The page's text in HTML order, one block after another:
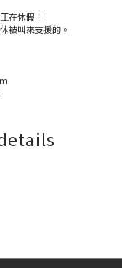
在休假！」
被叫來支援的。